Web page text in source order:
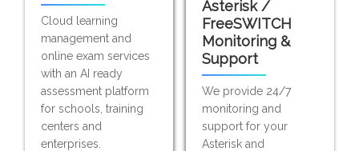
Cloud learning
management and
online exam services
with an AI ready
assessment platform
for schools, training
centers and
enterprises.
Asterisk /
FreeSWITCH
Monitoring &
Support
We provide 24/7
monitoring and
support for your
Asterisk and